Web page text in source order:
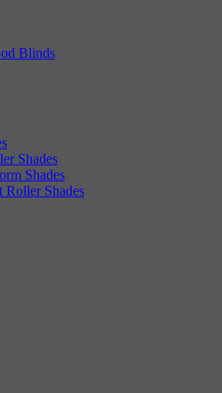
Blinds
Shades
Shades
Shades